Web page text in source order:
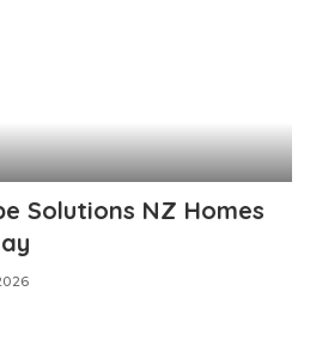
Solutions NZ Homes